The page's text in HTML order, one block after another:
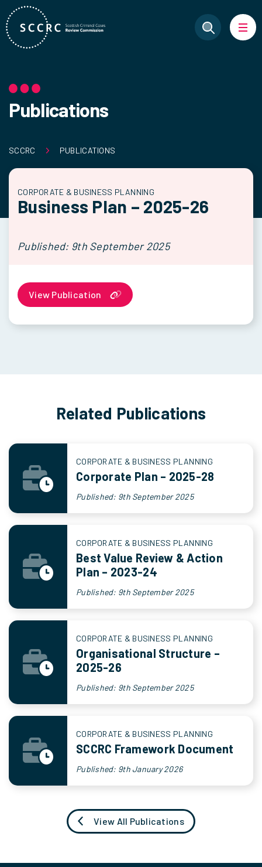
Publications
SCCRC PUBLICATIONS
CORPORATE & BUSINESS PLANNING
Business Plan – 2025-26
Published: 9th September 2025
View Publication
Related Publications
CORPORATE & BUSINESS PLANNING
Corporate Plan – 2025-28
Published: 9th September 2025
CORPORATE & BUSINESS PLANNING
Best Value Review & Action
Plan – 2023-24
Published: 9th September 2025
CORPORATE & BUSINESS PLANNING
Organisational Structure –
2025-26
Published: 9th September 2025
CORPORATE & BUSINESS PLANNING
SCCRC Framework Document
Published: 9th January 2026
View All Publications